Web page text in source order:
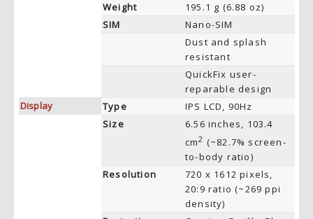
Weight
195.1 g (6.88 oz)
SIM
Nano-SIM
Dust and splash
resistant
QuickFix user-
reparable design
Display
Type
IPS LCD, 90Hz
Size
6.56 inches, 103.4
cm2 (~82.7% screen-
to-body ratio)
Resolution
720 x 1612 pixels,
20:9 ratio (~269 ppi
density)